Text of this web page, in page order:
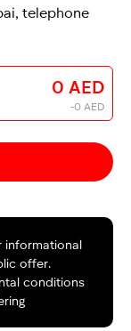
telephone
0 AED
-0 AED
informational
offer.
conditions